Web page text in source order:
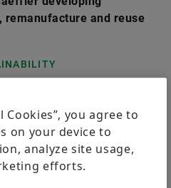
and reuse
is growing steadily. It is a
Cookies”, you agree to
on your device to
analyze site usage,
efforts.